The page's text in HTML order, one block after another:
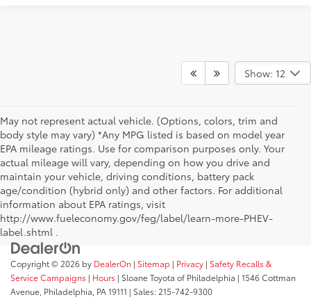
Show: 12
May not represent actual vehicle. (Options, colors, trim and
body style may vary) *Any MPG listed is based on model year
EPA mileage ratings. Use for comparison purposes only. Your
actual mileage will vary, depending on how you drive and
maintain your vehicle, driving conditions, battery pack
age/condition (hybrid only) and other factors. For additional
information about EPA ratings, visit
http://www.fueleconomy.gov/feg/label/learn-more-PHEV-
label.shtml .
Copyright © 2026 by DealerOn | Sitemap | Privacy | Safety Recalls &
Service Campaigns | Hours | Sloane Toyota of Philadelphia | 1546 Cottman
Avenue, Philadelphia, PA19111 | Sales: 215-742-9300